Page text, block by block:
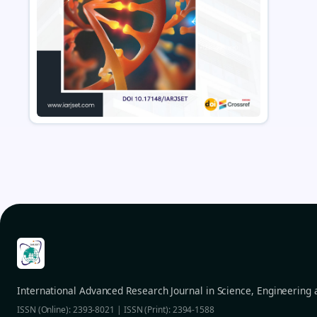
International Advanced Research Journal in Science, Engineering
ISSN (Online): 2393-8021 | ISSN (Print): 2394-1588